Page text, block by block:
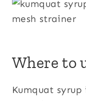
Where to
Kumquat